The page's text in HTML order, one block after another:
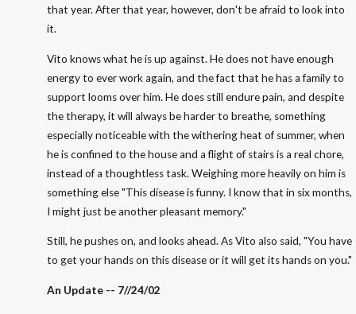
that year. After that year, however, don't be afraid to look into
it.
Vito knows what he is up against. He does not have enough
energy to ever work again, and the fact that he has a family to
support looms over him. He does still endure pain, and despite
the therapy, it will always be harder to breathe, something
especially noticeable with the withering heat of summer, when
he is confined to the house and a flight of stairs is a real chore,
instead of a thoughtless task. Weighing more heavily on him is
something else "This disease is funny. I know that in six months,
I might just be another pleasant memory."
Still, he pushes on, and looks ahead. As Vito also said, "You have
to get your hands on this disease or it will get its hands on you."
An Update -- 7//24/02